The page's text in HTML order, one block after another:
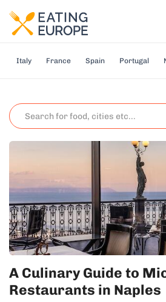
Italy France Spain Portugal
A Culinary Guide to
Restaurants in Naples